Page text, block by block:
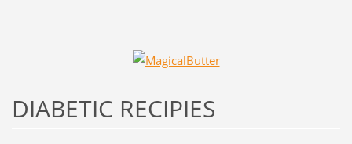
DIABETIC RECIPIES